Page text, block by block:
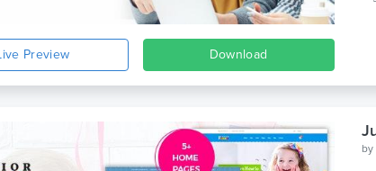
Preview Download
by